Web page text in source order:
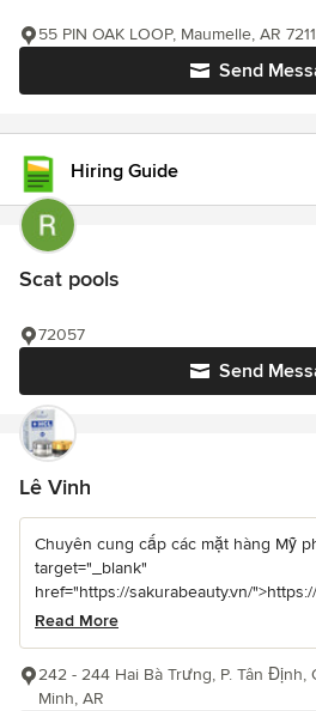
Send
55 PIN OAK LOOP, Maumelle, AR
Hiring Guide
Scat pools
Send
72057
Lê Vinh
Chuyên cung cấp các mặt hàng Mỹ
target="_blank"
href="https://sakurabeauty.vn/
Read More
242 - 244 Hai Bà Trưng, P. Tân Định,
Minh, AR